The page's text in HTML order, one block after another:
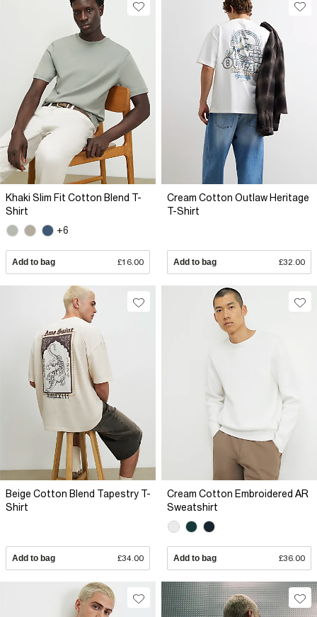
Khaki Slim Fit Cotton Blend T-
Shirt
+6
Add to bag £16.00
Cream Cotton Outlaw Heritage
T-Shirt
Add to bag £32.00
Beige Cotton Blend Tapestry T-
Shirt
Add to bag £34.00
Cream Cotton Embroidered AR
Sweatshirt
Add to bag £36.00